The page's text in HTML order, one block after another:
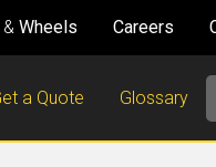
& Wheels Careers
a Quote Glossary